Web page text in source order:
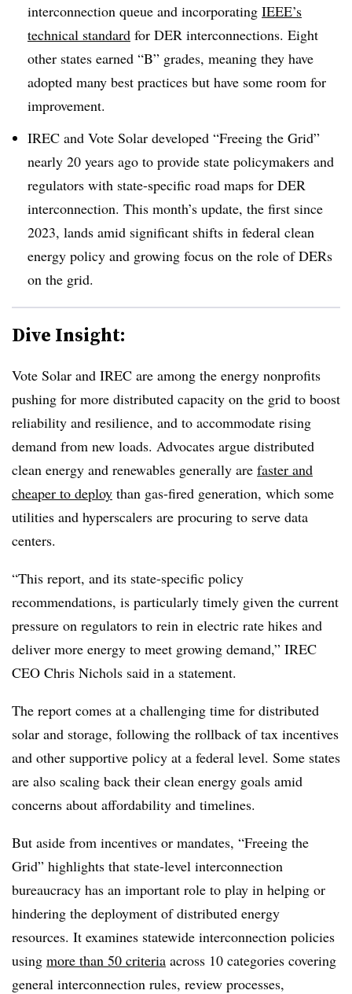
interconnection queue and incorporating IEEE’s
technical standard for DER interconnections. Eight
other states earned “B” grades, meaning they have
adopted many best practices but have some room for
improvement.
IREC and Vote Solar developed “Freeing the Grid”
nearly 20 years ago to provide state policymakers and
regulators with state-specific road maps for DER
interconnection. This month’s update, the first since
2023, lands amid significant shifts in federal clean
energy policy and growing focus on the role of DERs
on the grid.
Dive Insight:
Vote Solar and IREC are among the energy nonprofits
pushing for more distributed capacity on the grid to boost
reliability and resilience, and to accommodate rising
demand from new loads. Advocates argue distributed
clean energy and renewables generally are faster and
cheaper to deploy than gas-fired generation, which some
utilities and hyperscalers are procuring to serve data
centers.
“This report, and its state-specific policy
recommendations, is particularly timely given the current
pressure on regulators to rein in electric rate hikes and
deliver more energy to meet growing demand,” IREC
CEO Chris Nichols said in a statement.
The report comes at a challenging time for distributed
solar and storage, following the rollback of tax incentives
and other supportive policy at a federal level. Some states
are also scaling back their clean energy goals amid
concerns about affordability and timelines.
But aside from incentives or mandates, “Freeing the
Grid” highlights that state-level interconnection
bureaucracy has an important role to play in helping or
hindering the deployment of distributed energy
resources. It examines statewide interconnection policies
using more than 50 criteria across 10 categories covering
general interconnection rules, review processes,